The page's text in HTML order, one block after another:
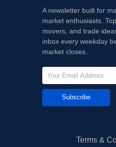
A newsletter built for
market enthusiasts.
movers, and trade
inbox every weekday
market closes.
Subscribe
Terms &